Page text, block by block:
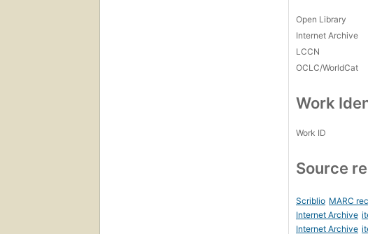
Open Library
Internet Archive
LCCN
OCLC/WorldCat
Work
Work ID
Source
Scriblio MARC
Internet Archive
Internet Archive